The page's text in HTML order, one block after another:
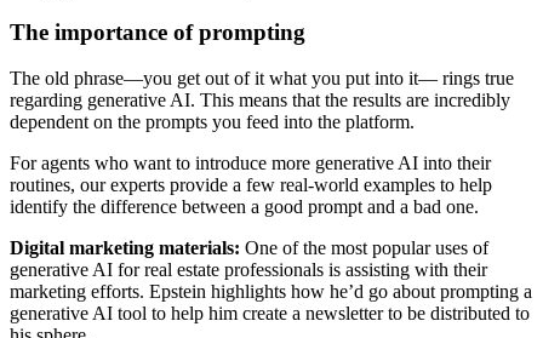
The importance of prompting
The old phrase—you get out of it what you put into it— rings true
regarding generative AI. This means that the results are incredibly
dependent on the prompts you feed into the platform.
For agents who want to introduce more generative AI into their
routines, our experts provide a few real-world examples to help
identify the difference between a good prompt and a bad one.
Digital marketing materials: One of the most popular uses of
generative AI for real estate professionals is assisting with their
marketing efforts. Epstein highlights how he’d go about prompting a
generative AI tool to help him create a newsletter to be distributed to